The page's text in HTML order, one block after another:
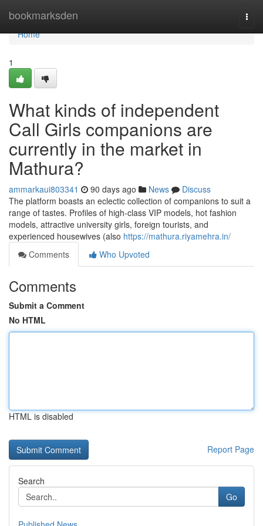
bookmarksden
Home
Home
1
What kinds of independent
Call Girls companions are
currently in the market in
Mathura?
ammarkaui803341 90 days ago News
Discuss
The platform boasts an eclectic collection of companions to suit a
range of tastes. Profiles of high-class VIP models, hot fashion
models, attractive university girls, foreign tourists, and
experienced housewives (also https://mathura.riyamehra.in/
Comments
Who Upvoted
Comments
Submit a Comment
No HTML
HTML is disabled
Report Page
Search
Go